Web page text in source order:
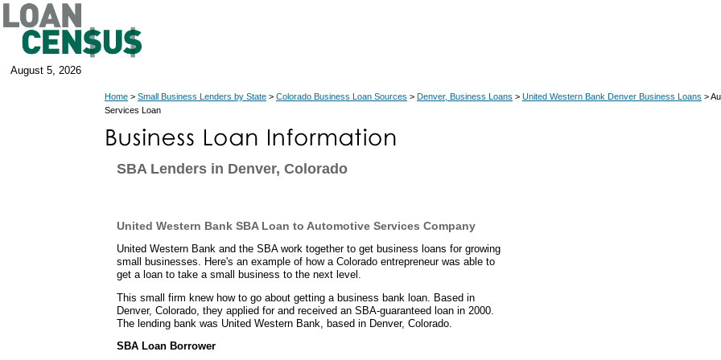
August 5, 2026
Home > Small Business Lenders by State > Colorado Business Loan Sources > Denver, Business Loans > United Western Bank Denver Business Loans >
Services Loan
SBA Lenders in Denver, Colorado
United Western Bank SBA Loan to Automotive Services Company
United Western Bank and the SBA work together to get business loans for growing
small businesses. Here's an example of how a Colorado entrepreneur was able to
get a loan to take a small business to the next level.
This small firm knew how to go about getting a business bank loan. Based in
Denver, Colorado, they applied for and received an SBA-guaranteed loan in 2000.
The lending bank was United Western Bank, based in Denver, Colorado.
SBA Loan Borrower